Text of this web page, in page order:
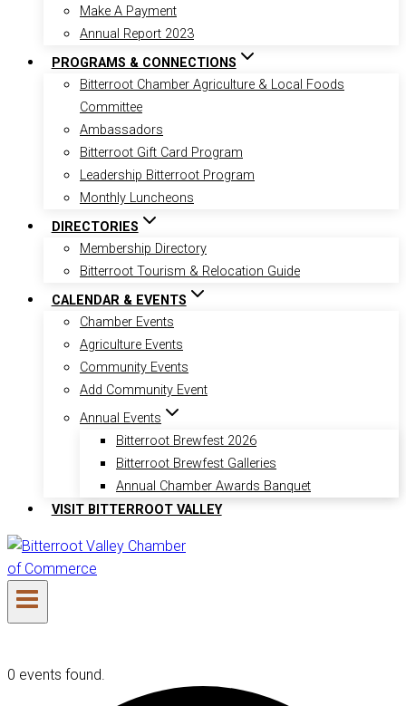
Make A Payment
Annual Report 2023
PROGRAMS & CONNECTIONS
Bitterroot Chamber Agriculture & Local Foods
Committee
Ambassadors
Bitterroot Gift Card Program
Leadership Bitterroot Program
Monthly Luncheons
DIRECTORIES
Membership Directory
Bitterroot Tourism & Relocation Guide
CALENDAR & EVENTS
Chamber Events
Agriculture Events
Community Events
Add Community Event
Annual Events
Bitterroot Brewfest 2026
Bitterroot Brewfest Galleries
Annual Chamber Awards Banquet
VISIT BITTERROOT VALLEY
0 events found.